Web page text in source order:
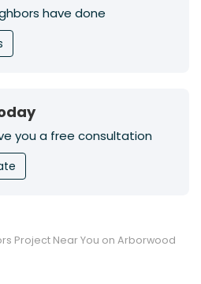
have done
you a free consultation
Project Near You on Arborwood